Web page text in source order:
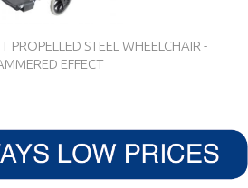
PROPELLED STEEL WHEELCHAIR -
EFFECT